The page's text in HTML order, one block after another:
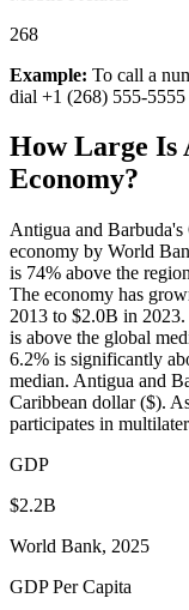
268
Example: To call a
dial +1 (268) 555-5555
How Large Is
Economy?
Antigua and
economy by World
is 74% above the
The economy has
2013 to $2.0B in
is above the global
6.2% is significantly
median. Antigua and
Caribbean dollar ($).
participates in
GDP
$2.2B
World Bank, 2025
GDP Per Capita